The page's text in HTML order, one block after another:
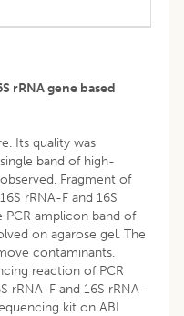
rRNA gene based
Its quality was
band of high-
Fragment of
rRNA-F and 16S
PCR amplicon band of
on agarose gel. The
contaminants.
reaction of PCR
rRNA-F and 16S rRNA-
kit on ABI